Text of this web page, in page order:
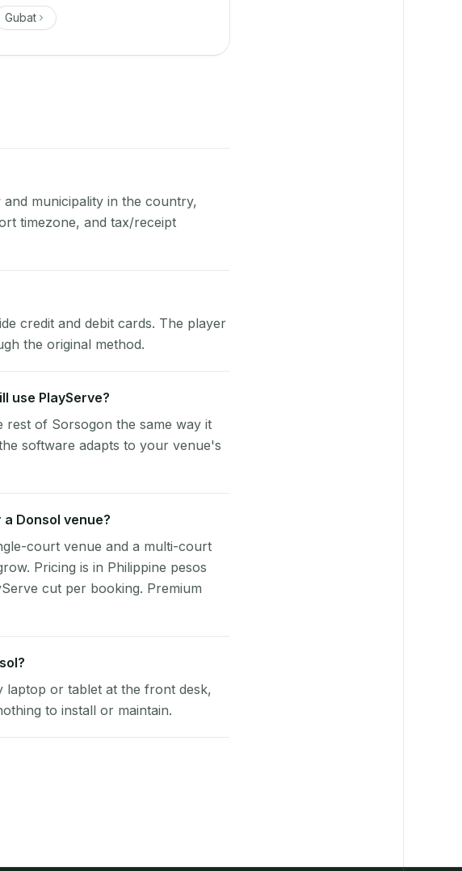
Gubat
municipality in the country,
timezone, and tax/receipt
credit and debit cards. The player
the original method.
use PlayServe?
of Sorsogon the same way it
software adapts to your venue's
Donsol venue?
court venue and a multi-court
Pricing is in Philippine pesos
cut per booking. Premium
or tablet at the front desk,
to install or maintain.